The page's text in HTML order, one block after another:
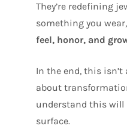
They’re redefining
something you
feel, honor, and
In the end, this
about
understand this will
surface.